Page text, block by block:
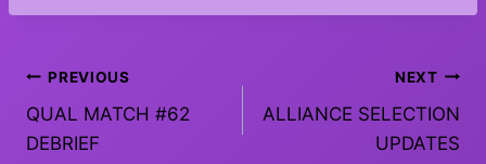
Post
navigation
PREVIOUS
QUAL MATCH #62
DEBRIEF
NEXT
ALLIANCE SELECTION
UPDATES